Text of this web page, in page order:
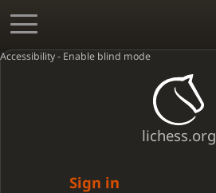
Accessibility - Enable blind mode
lichess.org
Sign in